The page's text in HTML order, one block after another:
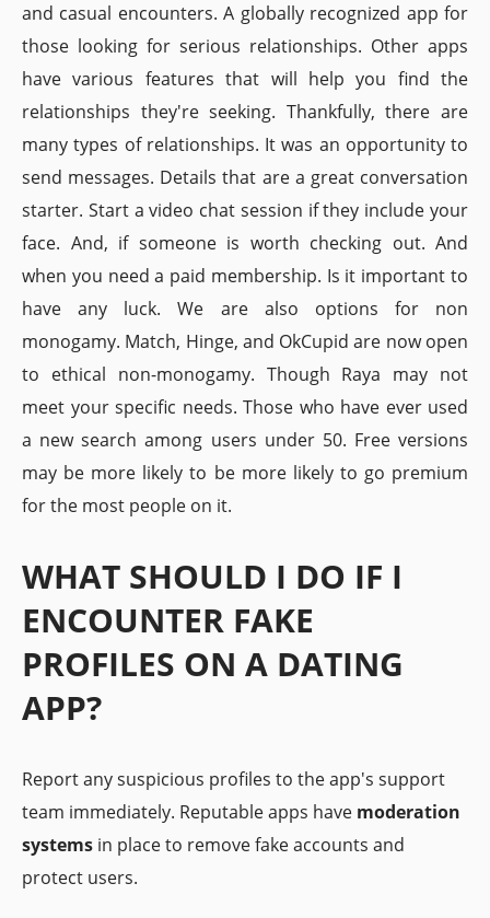
and casual encounters. A globally recognized app for
those looking for serious relationships. Other apps
have various features that will help you find the
relationships they're seeking. Thankfully, there are
many types of relationships. It was an opportunity to
send messages. Details that are a great conversation
starter. Start a video chat session if they include your
face. And, if someone is worth checking out. And
when you need a paid membership. Is it important to
have any luck. We are also options for non
monogamy. Match, Hinge, and OkCupid are now open
to ethical non-monogamy. Though Raya may not
meet your specific needs. Those who have ever used
a new search among users under 50. Free versions
may be more likely to be more likely to go premium
for the most people on it.
WHAT SHOULD I DO IF I
ENCOUNTER FAKE
PROFILES ON A DATING
APP?
Report any suspicious profiles to the app's support
team immediately. Reputable apps have moderation
systems in place to remove fake accounts and
protect users.